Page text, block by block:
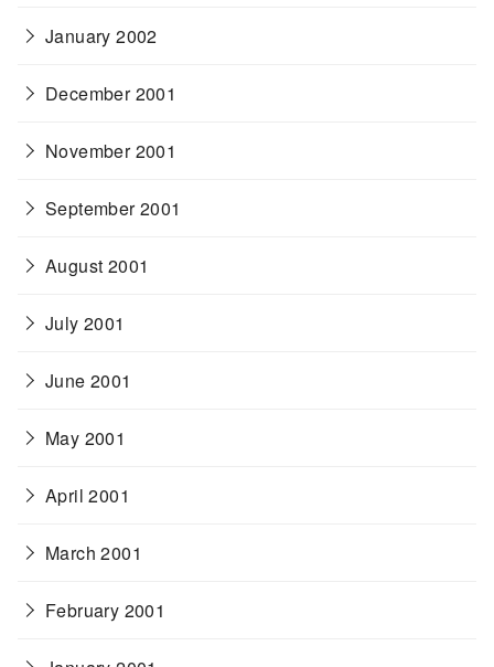
January 2002
December 2001
November 2001
September 2001
August 2001
July 2001
June 2001
May 2001
April 2001
March 2001
February 2001